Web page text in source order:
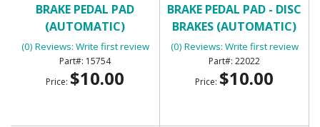
BRAKE PEDAL PAD
(AUTOMATIC)
(0) Reviews: Write first review
15754
Price: $10.00
BRAKE PEDAL PAD - DISC
BRAKES (AUTOMATIC)
(0) Reviews: Write first review
22022
Price: $10.00